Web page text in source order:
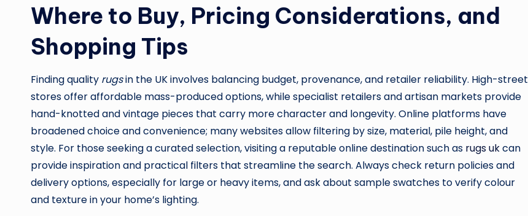
Where to Buy, Pricing Considerations, and
Shopping Tips
Finding quality rugsin the UK involves balancing budget, provenance, and retailer reliability. High-street
stores offer affordable mass-produced options, while specialist retailers and artisan markets provide
hand-knotted and vintage pieces that carry more character and longevity. Online platforms have
broadened choice and convenience; many websites allow filtering by size, material, pile height, and
style. For those seeking a curated selection, visiting a reputable online destination such as rugs ukcan
provide inspiration and practical filters that streamline the search. Always check return policies and
delivery options, especially for large or heavy items, and ask about sample swatches to verify colour
and texture in your home’s lighting.